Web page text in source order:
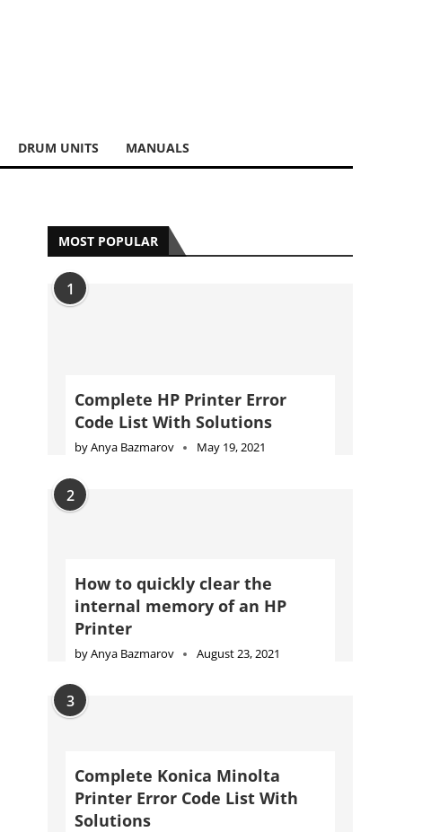
DRUM UNITS MANUALS
MOST POPULAR
1
Complete HP Printer Error
Code List With Solutions
byAnya Bazmarov May 19, 2021
2
How to quickly clear the
internal memory of an HP
Printer
byAnya Bazmarov August 23, 2021
3
Complete Konica Minolta
Printer Error Code List With
Solutions